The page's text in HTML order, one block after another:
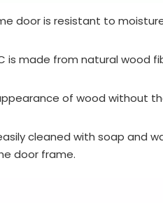
door is resistant to
is made from natural wood
of wood without
cleaned with soap and
door frame.